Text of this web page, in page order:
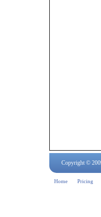
Copyright ©
Home Pricing